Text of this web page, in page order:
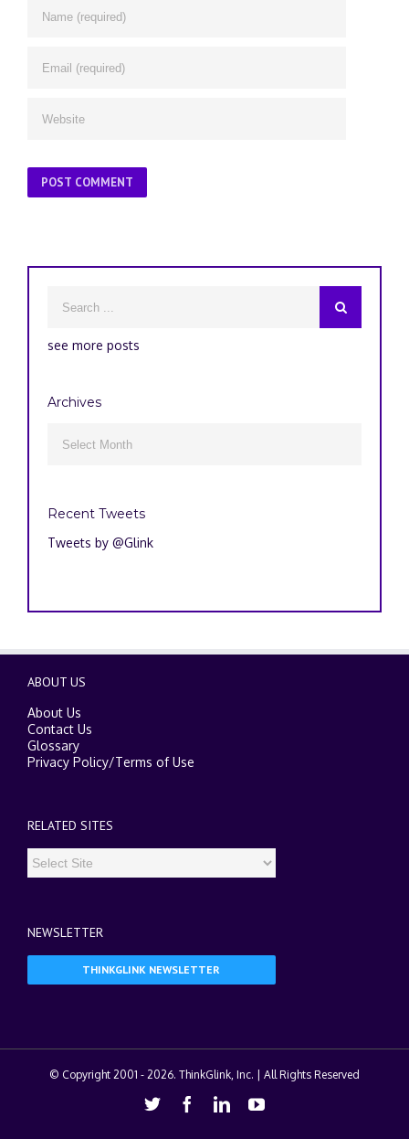
see more posts
Archives
Recent Tweets
Tweets by @Glink
ABOUT US
About Us
Contact Us
Glossary
Privacy Policy/Terms of Use
RELATED SITES
NEWSLETTER
THINKGLINK NEWSLETTER
© Copyright 2001 - 2026. ThinkGlink, Inc. | All Rights Reserved
Twitter Facebook
LinkedinYoutube